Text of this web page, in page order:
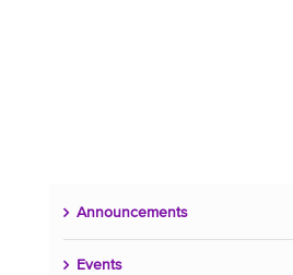
Announcements
Events